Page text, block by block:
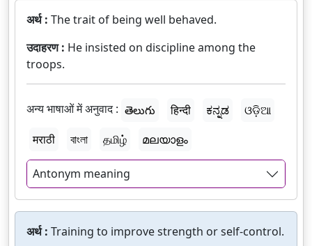
अर्थ : The trait of being well behaved.
उदाहरण : He insisted on discipline among the
troops.
अन्य भाषाओं में अनुवाद : తెలుగు हिन्दी ಕನ್ನಡ
ଓଡ଼ିଆ
मराठी
বাংলা தமிழ் മലയാളം
Antonym meaning
अर्थ : Training to improve strength or self-control.